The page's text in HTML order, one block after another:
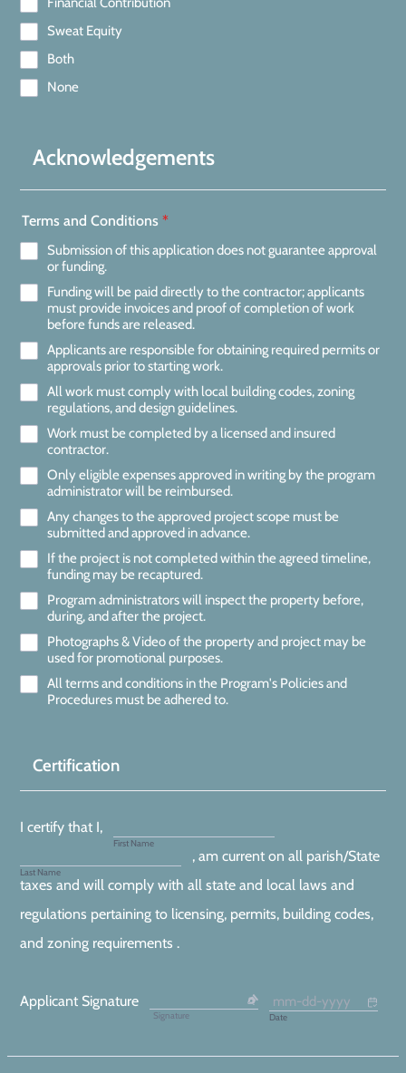
Sweat Equity
Both
None
Acknowledgements
Terms and Conditions *
Submission of this application does not guarantee approval
or funding.
Funding will be paid directly to the contractor; applicants
must provide invoices and proof of completion of work
before funds are released.
Applicants are responsible for obtaining required permits or
approvals prior to starting work.
All work must comply with local building codes, zoning
regulations, and design guidelines.
Work must be completed by a licensed and insured
contractor.
Only eligible expenses approved in writing by the program
administrator will be reimbursed.
Any changes to the approved project scope must be
submitted and approved in advance.
If the project is not completed within the agreed timeline,
funding may be recaptured.
Program administrators will inspect the property before,
during, and after the project.
Photographs & Video of the property and project may be
used for promotional purposes.
All terms and conditions in the Program's Policies and
Procedures must be adhered to.
Certification
I certify that I,
First Name
Last Name
, am current on all parish/State
taxes and will comply with all state and local laws and
regulations pertaining to licensing, permits, building codes,
and zoning requirements .
Applicant Signature
Signature Date